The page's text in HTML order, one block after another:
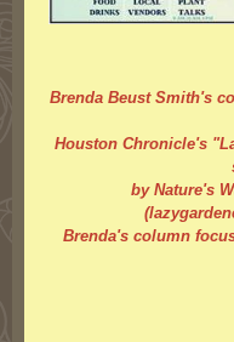
Brenda Beust Smith's
Houston Chronicle's
by Nature's
Brenda's column